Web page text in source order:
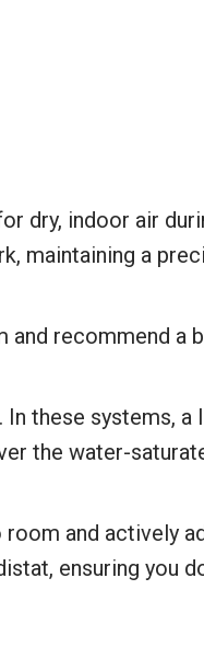
dry, indoor air
maintaining a
recommend a
these systems,
the water-
and actively
ensuring you